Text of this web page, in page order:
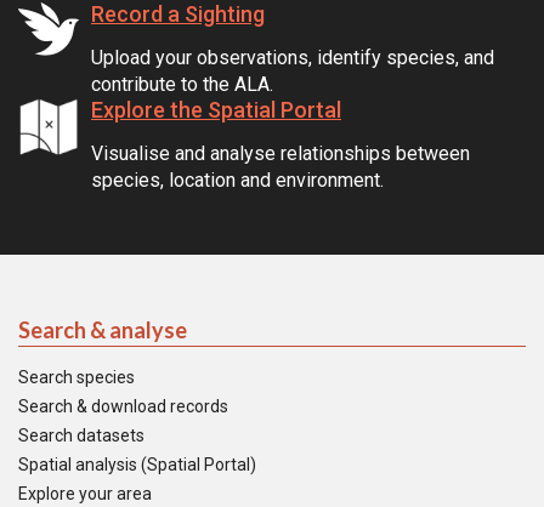
Record a Sighting
Upload your observations, identify species, and
contribute to the ALA.
Explore the Spatial Portal
Visualise and analyse relationships between
species, location and environment.
Search & analyse
Search species
Search & download records
Search datasets
Spatial analysis (Spatial Portal)
Explore your area